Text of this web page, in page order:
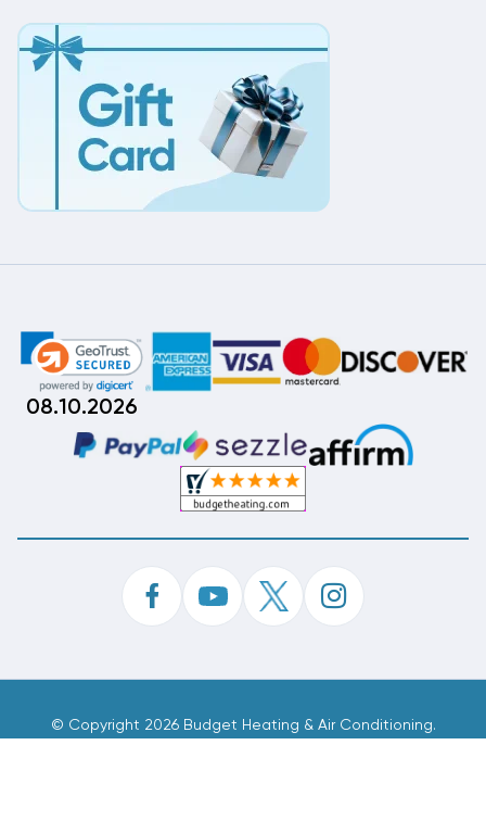
08.10.2026
© Copyright 2026 Budget Heating & Air Conditioning.